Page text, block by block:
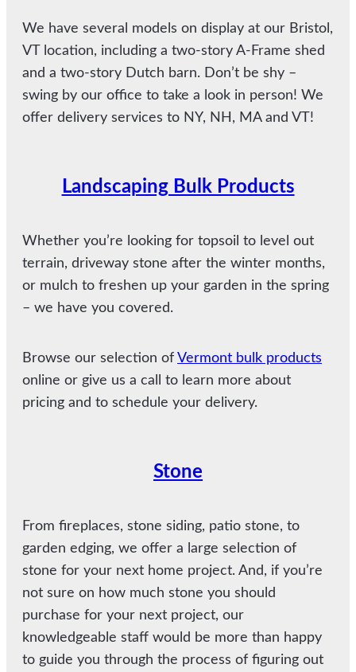
We have several models on display at our Bristol,
VT location, including a two-story A-Frame shed
and a two-story Dutch barn. Don’t be shy –
swing by our office to take a look in person! We
offer delivery services to NY, NH, MA and VT!
Landscaping Bulk Products
Whether you’re looking for topsoil to level out
terrain, driveway stone after the winter months,
or mulch to freshen up your garden in the spring
– we have you covered.
Browse our selection of Vermont bulk products
online or give us a call to learn more about
pricing and to schedule your delivery.
Stone
From fireplaces, stone siding, patio stone, to
garden edging, we offer a large selection of
stone for your next home project. And, if you’re
not sure on how much stone you should
purchase for your next project, our
knowledgeable staff would be more than happy
to guide you through the process of figuring out